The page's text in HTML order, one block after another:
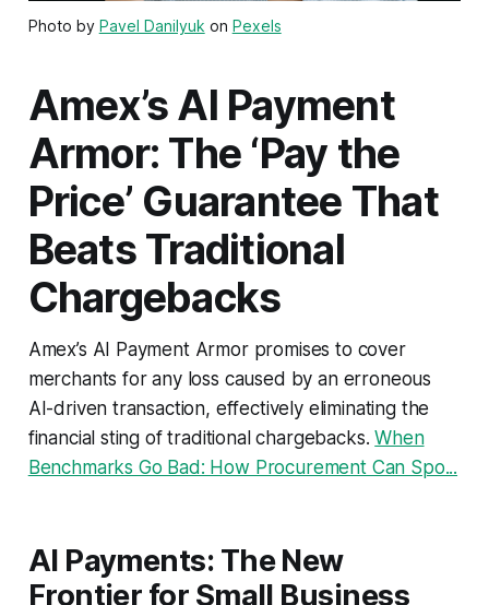
Photo by Pavel Danilyuk on Pexels
Amex’s AI Payment
Armor: The ‘Pay the
Price’ Guarantee That
Beats Traditional
Chargebacks
Amex’s AI Payment Armor promises to cover
merchants for any loss caused by an erroneous
AI-driven transaction, effectively eliminating the
financial sting of traditional chargebacks.When
Benchmarks Go Bad: How Procurement Can Spo...
AI Payments: The New
Frontier for Small Business